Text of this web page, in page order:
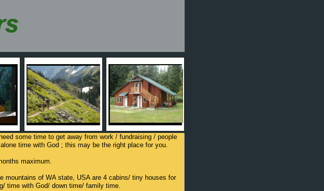
some time to get away from work / fundraising / people
time with God ; this may be the right place for you.
maximum.
mountains of WA state, USA are 4 cabins/ tiny houses for
time with God/ down time/ family time.